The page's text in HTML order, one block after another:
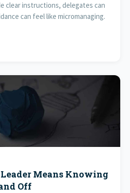
clear instructions, delegates can
can feel like micromanaging.
Means Knowing
Off